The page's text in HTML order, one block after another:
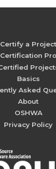
Certify a Project
Basics
Asked
About
OSHWA
Privacy Policy